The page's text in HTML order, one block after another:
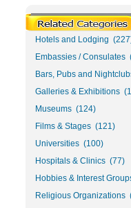
Hotels and Lodging
Embassies / Consulates
Bars, Pubs and
Galleries & Exhibitions
Museums (124)
Films & Stages (121)
Universities (100)
Hospitals & Clinics (77)
Hobbies & Interest
Religious Organizations